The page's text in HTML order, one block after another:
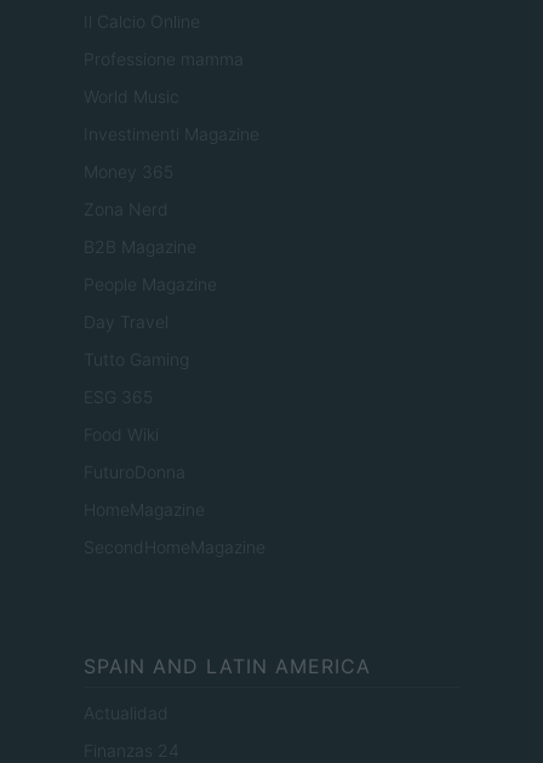
Il Calcio Online
Professione mamma
World Music
Investimenti Magazine
Money 365
Zona Nerd
B2B Magazine
People Magazine
Day Travel
Tutto Gaming
ESG 365
Food Wiki
FuturoDonna
HomeMagazine
SecondHomeMagazine
SPAIN AND LATIN AMERICA
Actualidad
Finanzas 24